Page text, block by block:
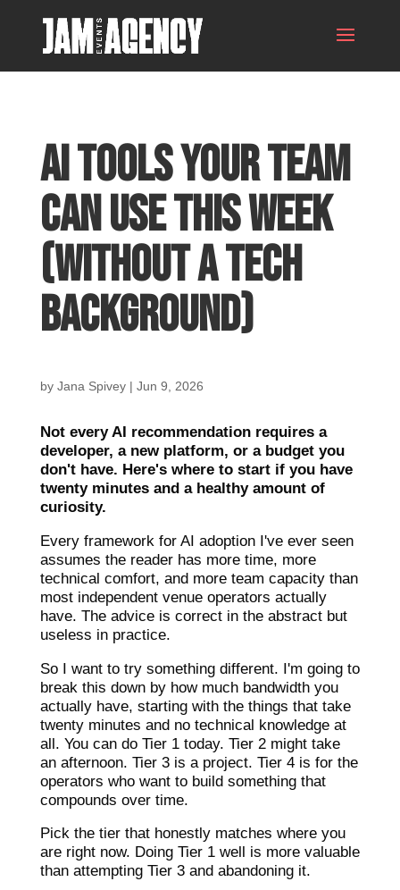
AI Tools Your Team
Can Use This Week
(Without a Tech
Background)
by Jana Spivey| Jun 9, 2026
Not every AI recommendation requires a
developer, a new platform, or a budget you
don't have. Here's where to start if you have
twenty minutes and a healthy amount of
curiosity.
Every framework for AI adoption I've ever seen
assumes the reader has more time, more
technical comfort, and more team capacity than
most independent venue operators actually
have. The advice is correct in the abstract but
useless in practice.
So I want to try something different. I'm going to
break this down by how much bandwidth you
actually have, starting with the things that take
twenty minutes and no technical knowledge at
all. You can do Tier 1 today. Tier 2 might take
an afternoon. Tier 3 is a project. Tier 4 is for the
operators who want to build something that
compounds over time.
Pick the tier that honestly matches where you
are right now. Doing Tier 1 well is more valuable
than attempting Tier 3 and abandoning it.